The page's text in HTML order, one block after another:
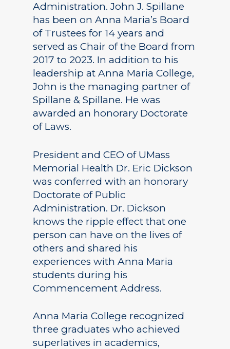
Administration. John J. Spillane
has been on Anna Maria’s Board
of Trustees for 14 years and
served as Chair of the Board from
2017 to 2023. In addition to his
leadership at Anna Maria College,
John is the managing partner of
Spillane & Spillane. He was
awarded an honorary Doctorate
of Laws.
President and CEO of UMass
Memorial Health Dr. Eric Dickson
was conferred with an honorary
Doctorate of Public
Administration. Dr. Dickson
knows the ripple effect that one
person can have on the lives of
others and shared his
experiences with Anna Maria
students during his
Commencement Address.
Anna Maria College recognized
three graduates who achieved
superlatives in academics,